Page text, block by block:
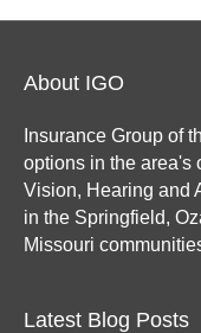
About IGO
Insurance Group of
options in the area's
Vision, Hearing and
in the Springfield,
Missouri
Latest Blog Posts